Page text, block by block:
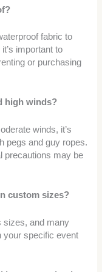
fabric to
important to
or purchasing
high winds?
winds, it’s
pegs and guy ropes.
precautions may be
custom sizes?
sizes, and many
your specific event